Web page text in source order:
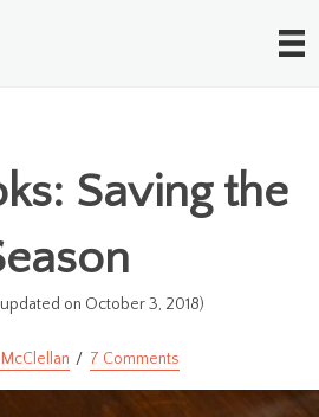
Saving the
on October 3, 2018)
7 Comments